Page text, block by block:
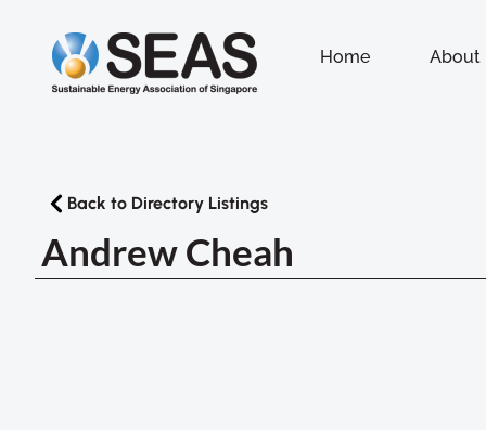
Home About
Back to Directory Listings
Andrew Cheah